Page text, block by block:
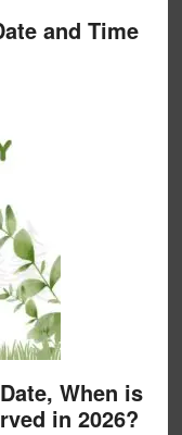
and Time
When is
in 2026?